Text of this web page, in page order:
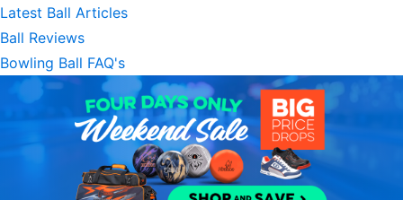
Latest Ball Articles
Ball Reviews
Bowling Ball FAQ's